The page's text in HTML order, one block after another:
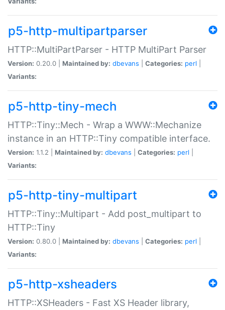
p5-http-multipartparser
HTTP::MultiPartParser - HTTP MultiPart Parser
Version: 0.20.0 | Maintained by: dbevans Categories: perl
Variants:
p5-http-tiny-mech
HTTP::Tiny::Mech - Wrap a WWW::Mechanize
instance in an HTTP::Tiny compatible interface.
Version: 1.1.2 | Maintained by: dbevans Categories: perl
Variants:
p5-http-tiny-multipart
HTTP::Tiny::Multipart - Add post_multipart to
HTTP::Tiny
Version: 0.80.0 | Maintained by: dbevans Categories: perl
Variants:
p5-http-xsheaders
HTTP::XSHeaders - Fast XS Header library,